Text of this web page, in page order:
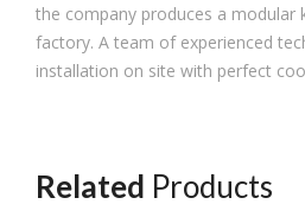
the company produces a modular
factory. A team of experienced
installation on site with perfect
Related Products